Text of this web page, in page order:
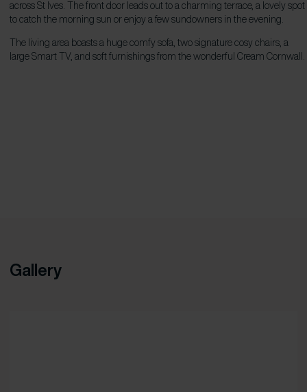
across St Ives. The front door leads out to a charming terrace, a lovely spot
to catch the morning sun or enjoy a few sundowners in the evening.
The living area boasts a huge comfy sofa, two signature cosy chairs, a
large Smart TV, and soft furnishings from the wonderful Cream Cornwall.
Gallery